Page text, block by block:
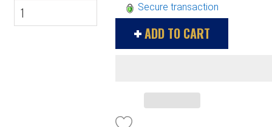
Secure transaction
ADD TO CART